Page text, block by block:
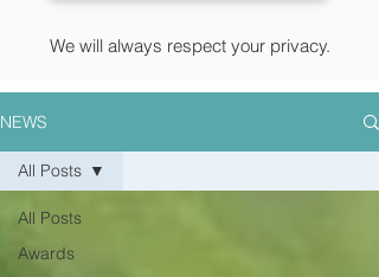
We will always respect your privacy.
NEWS
All Posts
Awards
All Posts